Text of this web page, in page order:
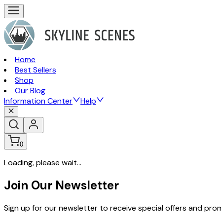
Home
Best Sellers
Shop
Our Blog
Information Center
Help
0
Loading, please wait...
Join Our Newsletter
Sign up for our newsletter to receive special offers and